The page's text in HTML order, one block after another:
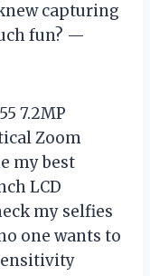
capturing
fun? —
7.2MP
Zoom
my best
LCD
my selfies
one wants to